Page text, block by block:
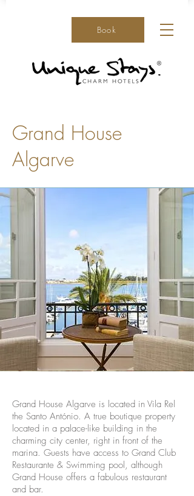
Book
Grand House
Algarve
Grand House Algarve is located in Vila Rel
the Santo António. A true boutique property
located in a palace-like building in the
charming city center, right in front of the
marina. Guests have access to Grand Club
Restaurante & Swimming pool, although
Grand House offers a fabulous restaurant
and bar.